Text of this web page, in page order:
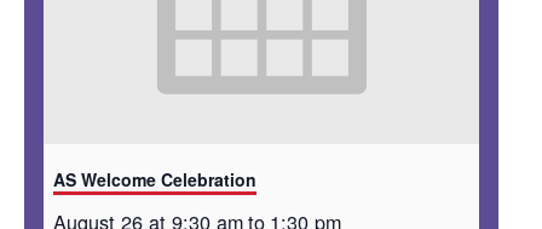
AS Welcome Celebration
August 26 at 9:30 amto 1:30 pm